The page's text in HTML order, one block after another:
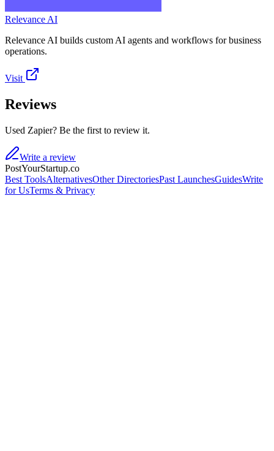
Relevance AI
Relevance AI builds custom AI agents and workflows for business
operations.
Visit
Reviews
Used Zapier? Be the first to review it.
Write a review
PostYourStartup.co
Best ToolsAlternativesOther DirectoriesPast LaunchesGuidesWrite
for UsTerms & Privacy